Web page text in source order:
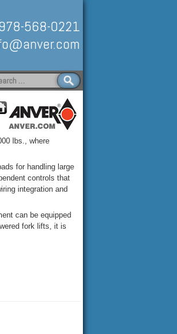
568-0221
lbs., where
for handling large
controls that
integration and
can be equipped
fork lifts, it is